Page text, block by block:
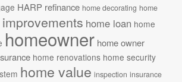
HARP refinance home decorating home
home loan home
homeowner home owner
home renovations home security
home value inspection insurance